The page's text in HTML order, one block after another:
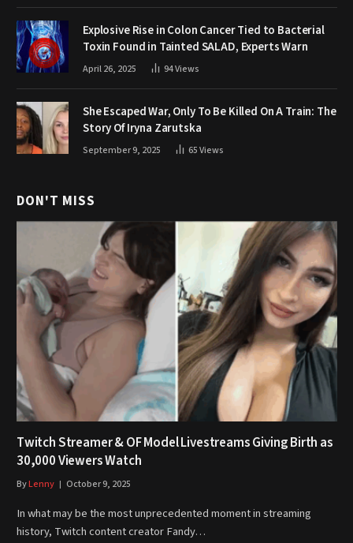
Explosive Rise in Colon Cancer Tied to Bacterial
Toxin Found in Tainted SALAD, Experts Warn
April 26, 2025 94Views
She Escaped War, Only To Be Killed On A Train: The
Story Of Iryna Zarutska
September 9, 2025 65Views
DON'T MISS
Twitch Streamer & OF Model Livestreams Giving Birth as
30,000 Viewers Watch
ByLenny October 9, 2025
In what may be the most unprecedented moment in streaming
history, Twitch content creator Fandy…